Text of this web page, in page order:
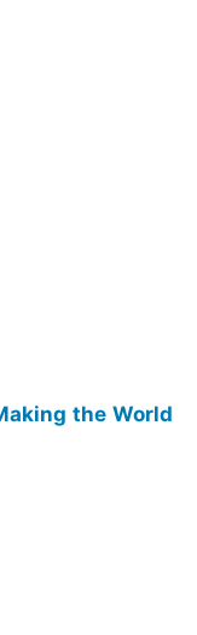
the World